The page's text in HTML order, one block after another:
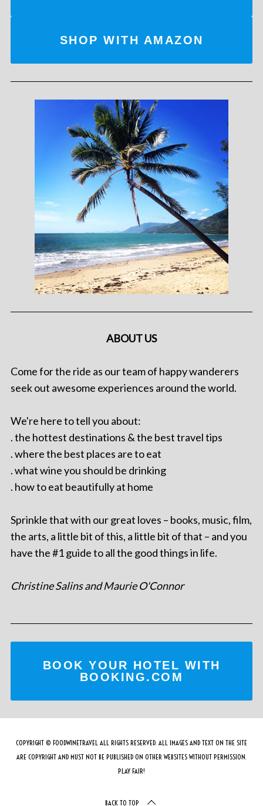
SHOP WITH AMAZON
ABOUT US
Come for the ride as our team of happy wanderers
seek out awesome experiences around the world.
We're here to tell you about:
. the hottest destinations & the best travel tips
. where the best places are to eat
. what wine you should be drinking
. how to eat beautifully at home
Sprinkle that with our great loves – books, music, film,
the arts, a little bit of this, a little bit of that – and you
have the #1 guide to all the good things in life.
Christine Salins and Maurie O'Connor
BOOK YOUR HOTEL WITH
BOOKING.COM
COPYRIGHT © FOODWINETRAVEL ALL RIGHTS RESERVED. ALL IMAGES AND TEXT ON THE SITE
ARE COPYRIGHT AND MUST NOT BE PUBLISHED ON OTHER WEBSITES WITHOUT PERMISSION.
PLAY FAIR!
BACK TO TOP